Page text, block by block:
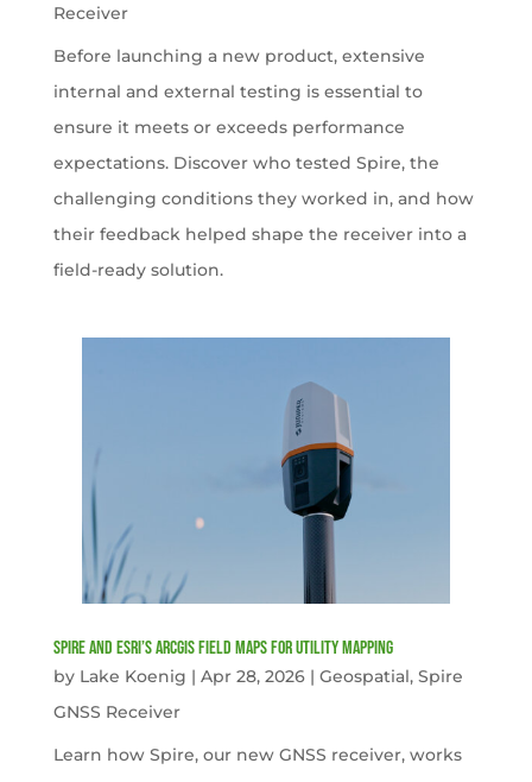
Receiver
Before launching a new product, extensive
internal and external testing is essential to
ensure it meets or exceeds performance
expectations. Discover who tested Spire, the
challenging conditions they worked in, and how
their feedback helped shape the receiver into a
field-ready solution.
Spire and Esri’s ArcGIS Field Maps for Utility Mapping
by Lake Koenig | Apr 28, 2026| Geospatial, Spire
GNSS Receiver
Learn how Spire, our new GNSS receiver, works